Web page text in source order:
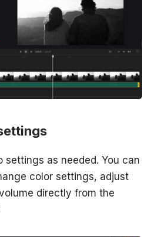
settings as needed. You can
color settings, adjust
directly from the